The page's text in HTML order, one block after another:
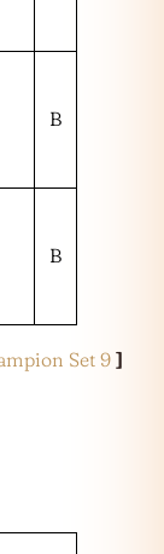
B
B
Set 9 ]